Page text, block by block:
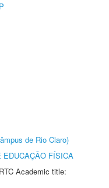
de Rio Claro)
EDUCAÇÃO FÍSICA
Academic title: